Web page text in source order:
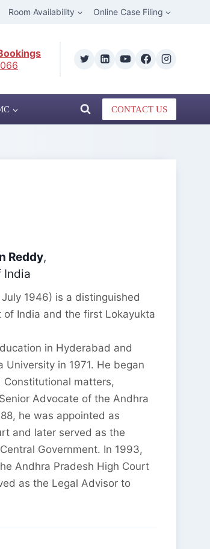
Room Availability Online Case Filing
CONTACT US
Reddy,
India
1946) is a distinguished
India and the first Lokayukta
in Hyderabad and
in 1971. He began
Constitutional matters,
Advocate of the Andhra
he was appointed as
and later served as the
Government. In 1993,
Andhra Pradesh High Court
as the Legal Advisor to